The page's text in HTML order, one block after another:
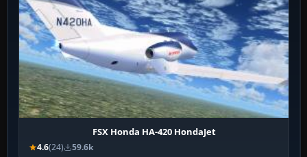
FSX Honda HA-420 HondaJet
4.6(24) 59.6k